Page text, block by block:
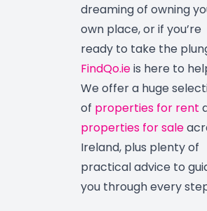
dreaming of owning
own place, or if you’re
ready to take the
FindQo.ieis here to
We offer a huge
of properties for rent
properties for sale
Ireland, plus plenty of
practical advice to
you through every